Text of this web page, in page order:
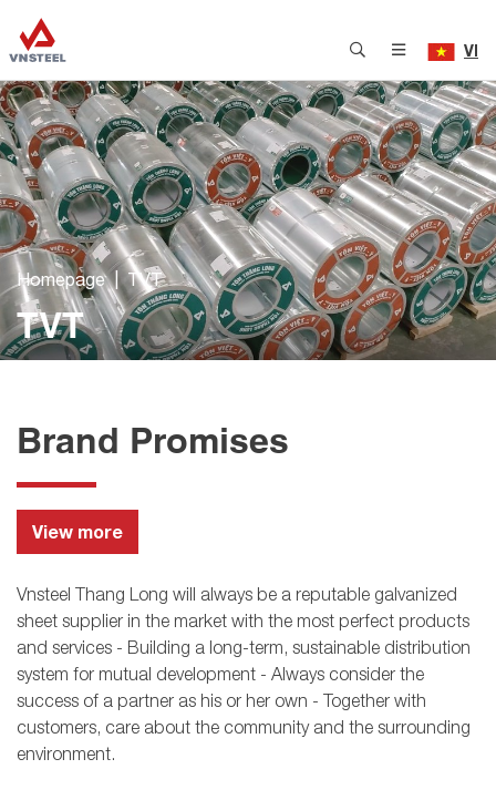
VI
Homepage TVT
TVT
Brand Promises
View more
Vnsteel Thang Long will always be a reputable galvanized
sheet supplier in the market with the most perfect products
and services - Building a long-term, sustainable distribution
system for mutual development - Always consider the
success of a partner as his or her own - Together with
customers, care about the community and the surrounding
environment.